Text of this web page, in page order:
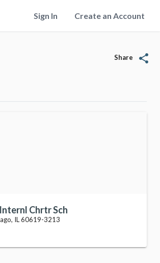
Sign In Create an Account
Share share
Chrtr Sch
IL 60619-3213